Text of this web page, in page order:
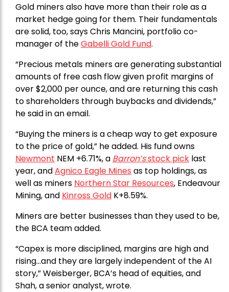
Gold miners also have more than their role as a
market hedge going for them. Their fundamentals
are solid, too, says Chris Mancini, portfolio co-
manager of theGabelli Gold Fund.
“Precious metals miners are generating substantial
amounts of free cash flow given profit margins of
over $2,000 per ounce, and are returning this cash
to shareholders through buybacks and dividends,”
he said in an email.
“Buying the miners is a cheap way to get exposure
to the price of gold,” he added. His fund owns
Newmont NEM +6.71%, a Barron’sstock pick last
year, andAgnico Eagle Mines as top holdings, as
well as miners Northern Star Resources, Endeavour
Mining, and Kinross Gold K+8.59%.
Miners are better businesses than they used to be,
the BCA team added.
“Capex is more disciplined, margins are high and
rising…and they are largely independent of the AI
story,” Weisberger, BCA’s head of equities, and
Shah, a senior analyst, wrote.